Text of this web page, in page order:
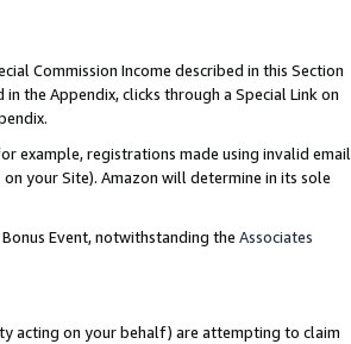
Commission Income described in this Section
the Appendix, clicks through a Special Link on
example, registrations made using invalid email
your Site). Amazon will determine in its sole
Event, notwithstanding the Associates
acting on your behalf) are attempting to claim